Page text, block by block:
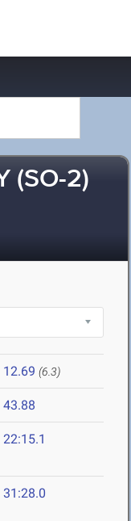
(SO-2)
12.69 (6.3)
43.88
22:15.1
31:28.0